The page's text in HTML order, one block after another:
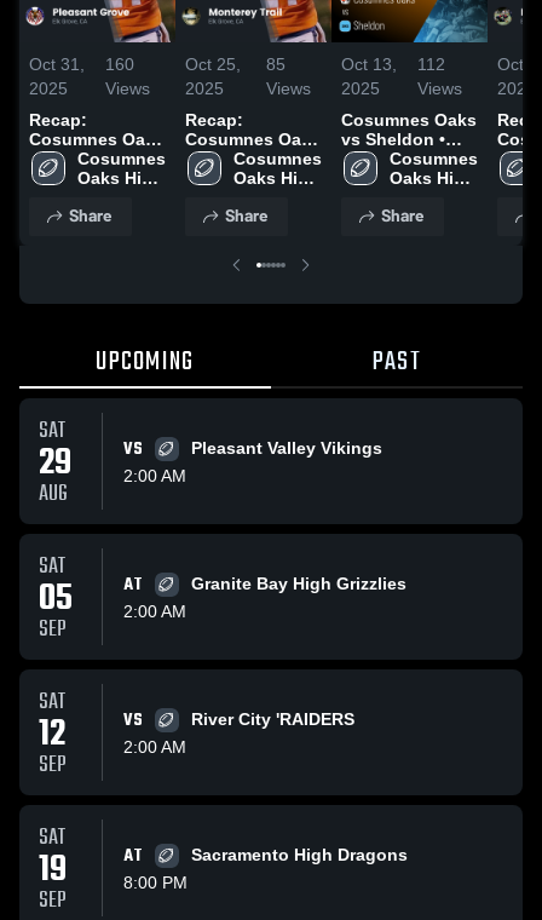
Oct 31,
2025
160
Views
Recap:
Cosumnes Oaks
vs. Pleasant
Grove 2025
Cosumnes
Oaks High
Share
Oct 25,
2025
85
Views
Recap:
Cosumnes Oaks
vs. Monterey
Trail 2025
Cosumnes
Oaks High
Share
Oct 13,
2025
112
Views
Cosumnes Oaks
vs Sheldon •
Game Recap •
Oct 10, 2025
Cosumnes
Oaks High
Share
Oct 5,
2025
vs.
UPCOMING PAST
SAT
29
AUG
VS
Pleasant Valley Vikings
2:00 AM
SAT
05
SEP
AT
Granite Bay High Grizzlies
2:00 AM
SAT
12
SEP
VS
River City 'RAIDERS
2:00 AM
SAT
19
SEP
AT
Sacramento High Dragons
8:00 PM